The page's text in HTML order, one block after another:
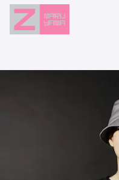
EVENTS
FLOOR GUIDE